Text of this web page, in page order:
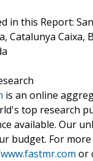
in this Report:
Catalunya Caixa,
is an online
top research
available. Our
budget. For
or